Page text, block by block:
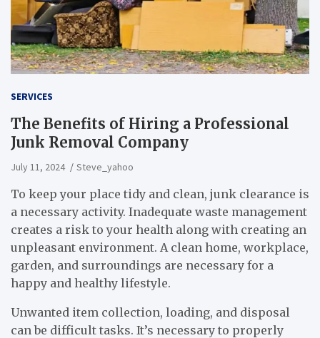
SERVICES
The Benefits of Hiring a Professional
Junk Removal Company
July 11, 2024 Steve_yahoo
To keep your place tidy and clean, junk clearance is
a necessary activity. Inadequate waste management
creates a risk to your health along with creating an
unpleasant environment. A clean home, workplace,
garden, and surroundings are necessary for a
happy and healthy lifestyle.
Unwanted item collection, loading, and disposal
can be difficult tasks. It’s necessary to properly